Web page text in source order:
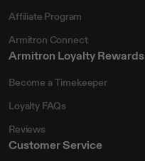
Affiliate Program
Armitron Connect
Armitron Loyalty Rewards
Become a Timekeeper
Loyalty FAQs
Reviews
Customer Service